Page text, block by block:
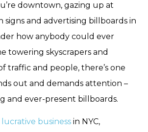
downtown, gazing up at
and advertising billboards in
how anybody could ever
towering skyscrapers and
traffic and people, there’s one
out and demands attention –
and ever-present billboards.
lucrative business in NYC,